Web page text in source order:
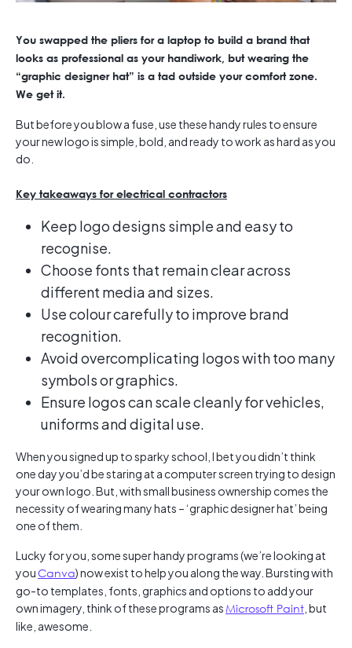
You swapped the pliers for a laptop to build a brand that
looks as professional as your handiwork, but wearing the
“graphic designer hat” is a tad outside your comfort zone.
We get it.
But before you blow a fuse, use these handy rules to ensure
your new logo is simple, bold, and ready to work as hard as you
do.
Key takeaways for electrical contractors
Keep logo designs simple and easy to
recognise.
Choose fonts that remain clear across
different media and sizes.
Use colour carefully to improve brand
recognition.
Avoid overcomplicating logos with too many
symbols or graphics.
Ensure logos can scale cleanly for vehicles,
uniforms and digital use.
When you signed up to sparky school, I bet you didn’t think
one day you’d be staring at a computer screen trying to design
your own logo. But, with small business ownership comes the
necessity of wearing many hats – ‘graphic designer hat’ being
one of them.
Lucky for you, some super handy programs (we’re looking at
youCanva) now exist to help you along the way. Bursting with
go-to templates, fonts, graphics and options to add your
own imagery, think of these programs asMicrosoft Paint , but
like, awesome.